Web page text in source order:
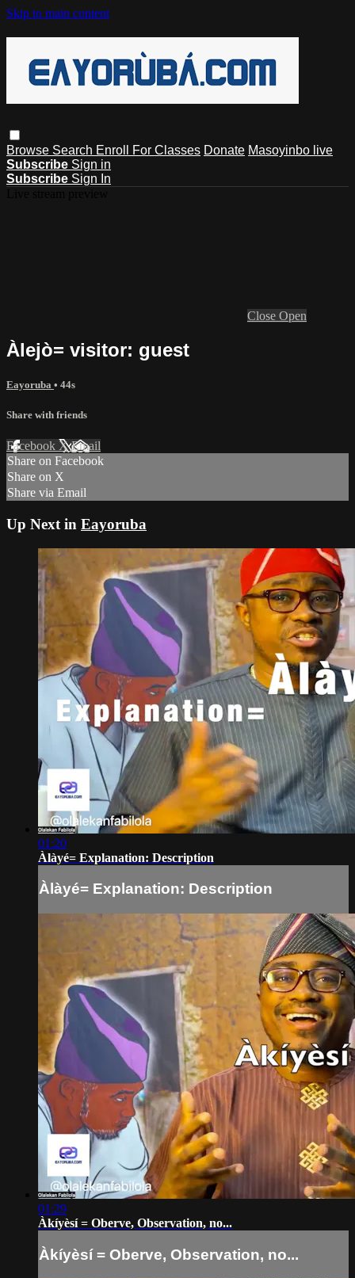
Skip to main content
Browse Search Enroll For Classes Donate Masoyinbo live
Subscribe Sign in
Subscribe Sign In
Close Open
Àlejò= visitor: guest
Eayoruba • 44s
Share with friends
Facebook XEmail
Share on Facebook
Share on X
Share via Email
Up Next in Eayoruba
01:20
Àlàyé= Explanation: Description
Àlàyé= Explanation: Description
01:29
Àkíyèsí = Oberve, Observation, no...
Àkíyèsí = Oberve, Observation, no...